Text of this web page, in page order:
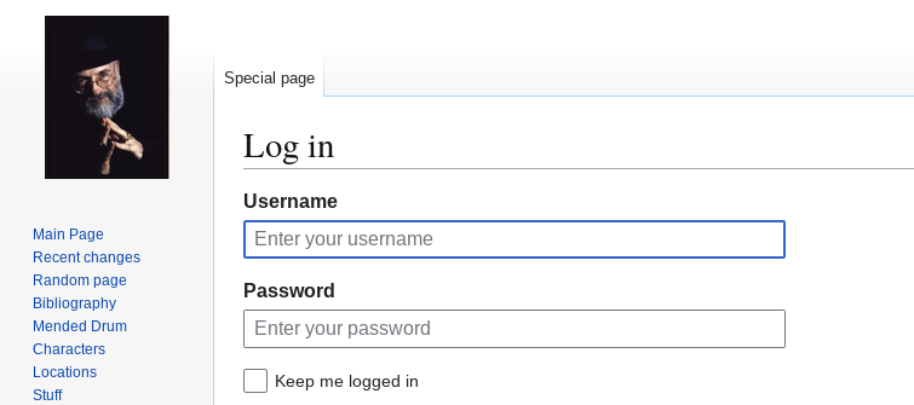
Log in
Jump
to
navigation
Jump
to
search
Username
Password
Keep me logged in
Special page
Main Page
Recent changes
Random page
Bibliography
Mended Drum
Characters
Locations
Stuff